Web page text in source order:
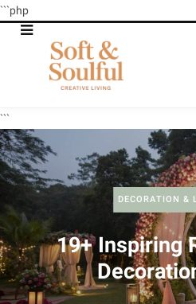
```php
```
DECORATION &
19+ Inspiring